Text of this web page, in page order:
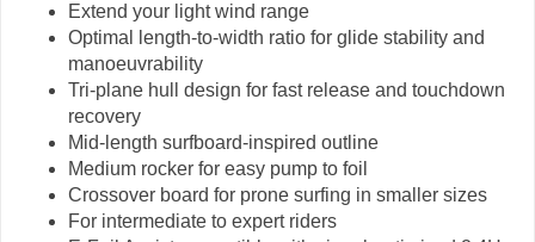
Extend your light wind range
Optimal length-to-width ratio for glide stability and
manoeuvrability
Tri-plane hull design for fast release and touchdown
recovery
Mid-length surfboard-inspired outline
Medium rocker for easy pump to foil
Crossover board for prone surfing in smaller sizes
For intermediate to expert riders